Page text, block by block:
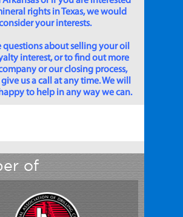
rights in Texas, we would
your interests.
questions about selling your oil
interest, or to find out more
or our closing process,
us a call at any time. We will
to help in any way we can.
of